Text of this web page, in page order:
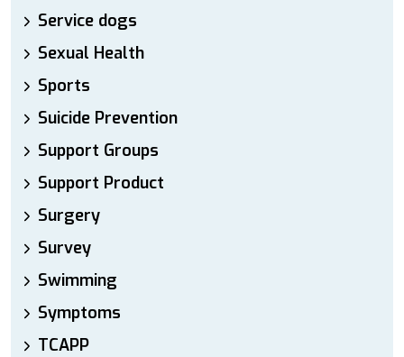
Service dogs
Sexual Health
Sports
Suicide Prevention
Support Groups
Support Product
Surgery
Survey
Swimming
Symptoms
TCAPP